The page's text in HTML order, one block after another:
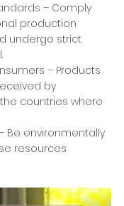
– Comply
production
undergo strict
– Products
by
countries where
Be environmentally
resources